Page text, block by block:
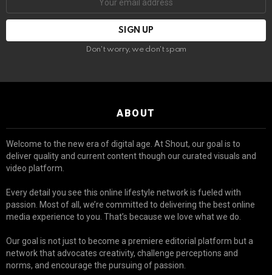
Don't worry, we don't spam
ABOUT
Welcome to the new era of digital age. At Shout, our goal is to
deliver quality and current content though our curated visuals and
video platform.
Every detail you see this online lifestyle network is fueled with
passion. Most of all, we’re committed to delivering the best online
media experience to you. That’s because we love what we do.
Our goal is not just to become a premiere editorial platform but a
network that advocates creativity, challenge perceptions and
norms, and encourage the pursuing of passion.